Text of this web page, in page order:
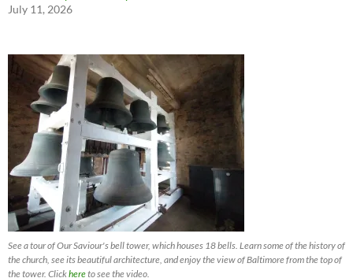
July 11, 2026
See a tour of Our Saviour's bell tower, which houses 18 bells. Learn some of the history of
the church, see its beautiful architecture, and enjoy the view of Baltimore from the top of
the tower. Clickhereto see the video.